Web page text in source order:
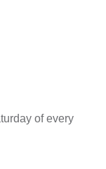
of every